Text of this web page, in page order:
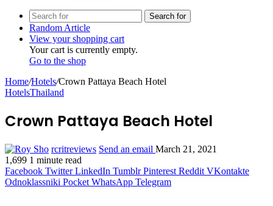
Search for
Random Article
View your shopping cart
Your cart is currently empty.
Go to the shop
Home/Hotels/Crown Pattaya Beach Hotel
HotelsThailand
Crown Pattaya Beach Hotel
rcritreviews Send an email March 21, 2021
1,699 1 minute read
Facebook Twitter LinkedIn Tumblr Pinterest Reddit VKontakte
Odnoklassniki Pocket WhatsApp Telegram